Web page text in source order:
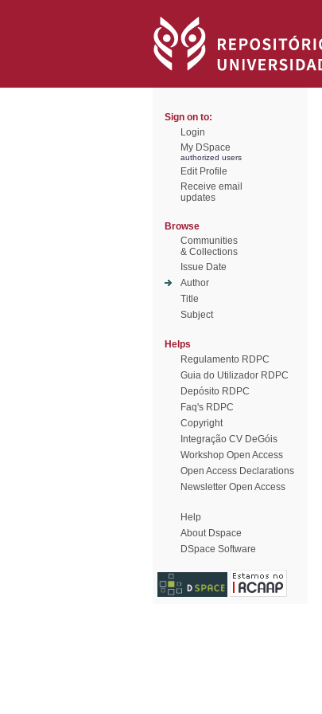
Sign on to:
Login
My DSpace
authorized users
Edit Profile
Receive email
updates
Browse
Communities
& Collections
Issue Date
Author
Title
Subject
Helps
Regulamento RDPC
Guia do Utilizador RDPC
Depósito RDPC
Faq's RDPC
Copyright
Integração CV DeGóis
Workshop Open Access
Open Access Declarations
Newsletter Open Access
Help
About Dspace
DSpace Software